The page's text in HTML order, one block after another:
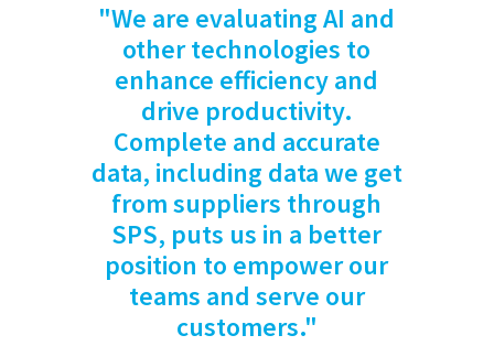
"We are evaluating AI and
other technologies to
enhance efficiency and
drive productivity.
Complete and accurate
data, including data we get
from suppliers through
SPS, puts us in a better
position to empower our
teams and serve our
customers."